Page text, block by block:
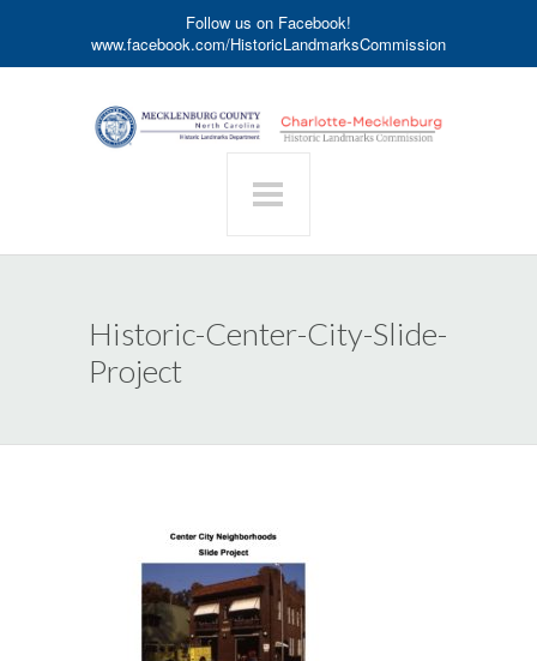
Follow us on Facebook!
www.facebook.com/HistoricLandmarksCommission
Historic-Center-City-Slide-
Project